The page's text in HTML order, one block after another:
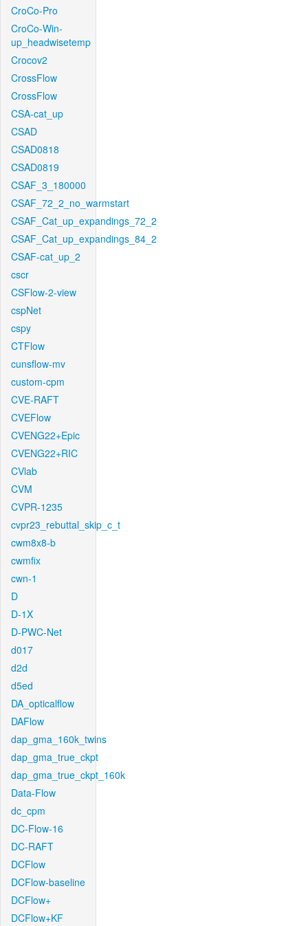
CroCo-Pro
CroCo-Win-
up_headwisetemp
Crocov2
CrossFlow
CrossFlow
CSA-cat_up
CSAD
CSAD0818
CSAD0819
CSAF_3_180000
CSAF_72_2_no_warmstart
CSAF_Cat_up_expandings_72_2
CSAF_Cat_up_expandings_84_2
CSAF-cat_up_2
cscr
CSFlow-2-view
cspNet
cspy
CTFlow
cunsflow-mv
custom-cpm
CVE-RAFT
CVEFlow
CVENG22+Epic
CVENG22+RIC
CVlab
CVM
CVPR-1235
cvpr23_rebuttal_skip_c_t
cwm8x8-b
cwmfix
cwn-1
D
D-1X
D-PWC-Net
d017
d2d
d5ed
DA_opticalflow
DAFlow
dap_gma_160k_twins
dap_gma_true_ckpt
dap_gma_true_ckpt_160k
Data-Flow
dc_cpm
DC-Flow-16
DC-RAFT
DCFlow
DCFlow-baseline
DCFlow+
DCFlow+KF